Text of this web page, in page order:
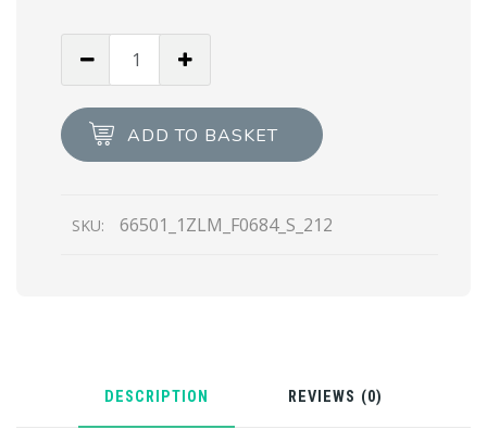
quantity ADD TO BASKET
SKU: 66501_1ZLM_F0684_S_212
DESCRIPTION REVIEWS (0)